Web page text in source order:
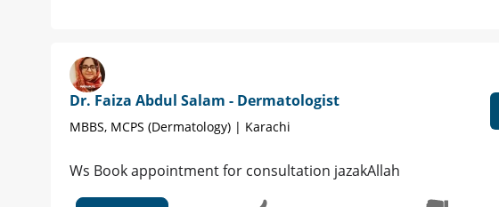
Dr. Faiza Abdul Salam - Dermatologist
MBBS, MCPS (Dermatology) | Karachi
Ws Book appointment for consultation jazakAllah